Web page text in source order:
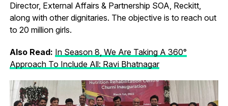
Director, External Affairs & Partnership SOA, Reckitt,
along with other dignitaries. The objective is to reach out
to 20 million girls.
Also Read: In Season 8, We Are Taking A 360°
Approach To Include All: Ravi Bhatnagar